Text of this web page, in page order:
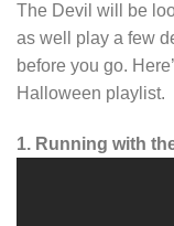
The Devil will be
as well play a few
before you go.
Halloween playlist.
1. Running with